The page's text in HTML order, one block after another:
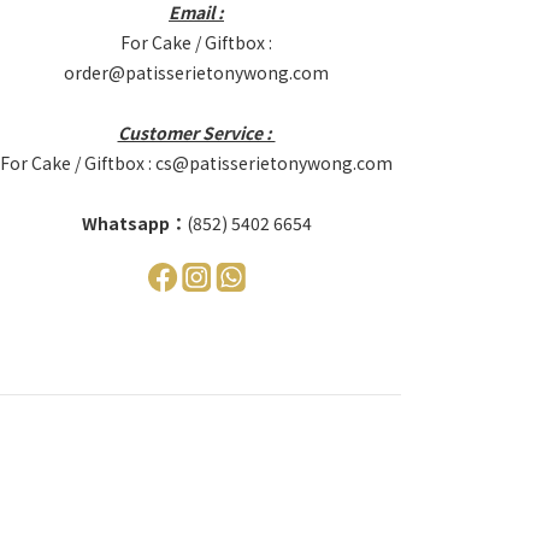
Email :
For Cake / Giftbox :
order@patisserietonywong.com
Customer Service :
For Cake / Giftbox : cs@patisserietonywong.com
Whatsapp： (852) 5402 6654